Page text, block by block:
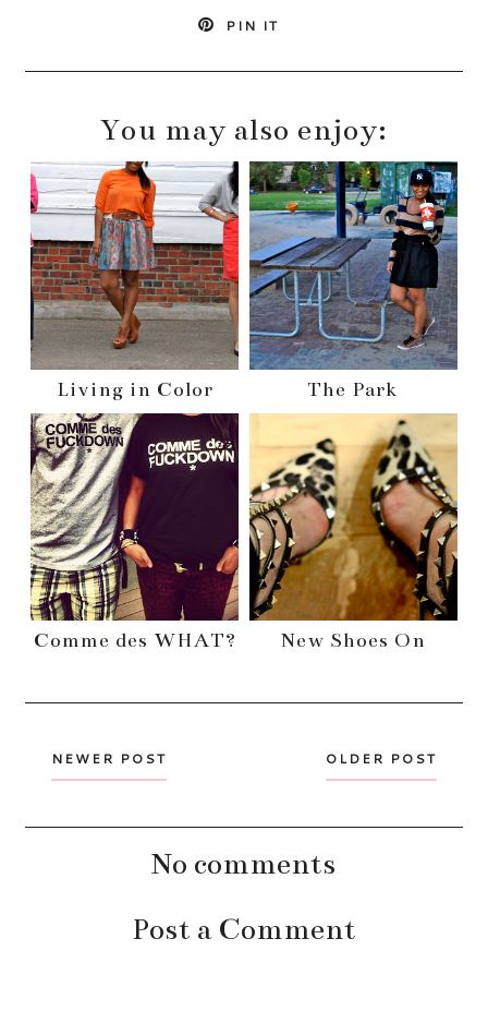
PIN IT
You may also enjoy:
Living in Color The Park
Comme des WHAT? New Shoes On
NEWER POST OLDER POST
No comments
Post a Comment